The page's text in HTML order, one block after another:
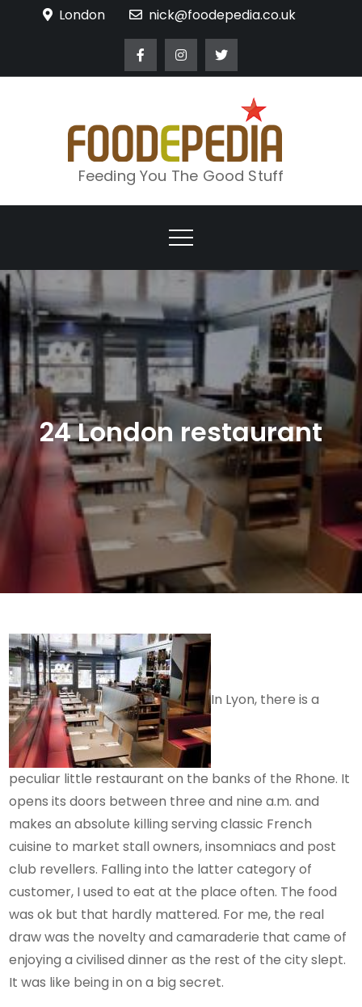
London nick@foodepedia.co.uk
Feeding You The Good Stuff
24 London restaurant
In Lyon, there is a
peculiar little restaurant on the banks of the Rhone. It
opens its doors between three and nine a.m. and
makes an absolute killing serving classic French
cuisine to market stall owners, insomniacs and post
club revellers. Falling into the latter category of
customer, I used to eat at the place often. The food
was ok but that hardly mattered. For me, the real
draw was the novelty and camaraderie that came of
enjoying a civilised dinner as the rest of the city slept.
It was like being in on a big secret.